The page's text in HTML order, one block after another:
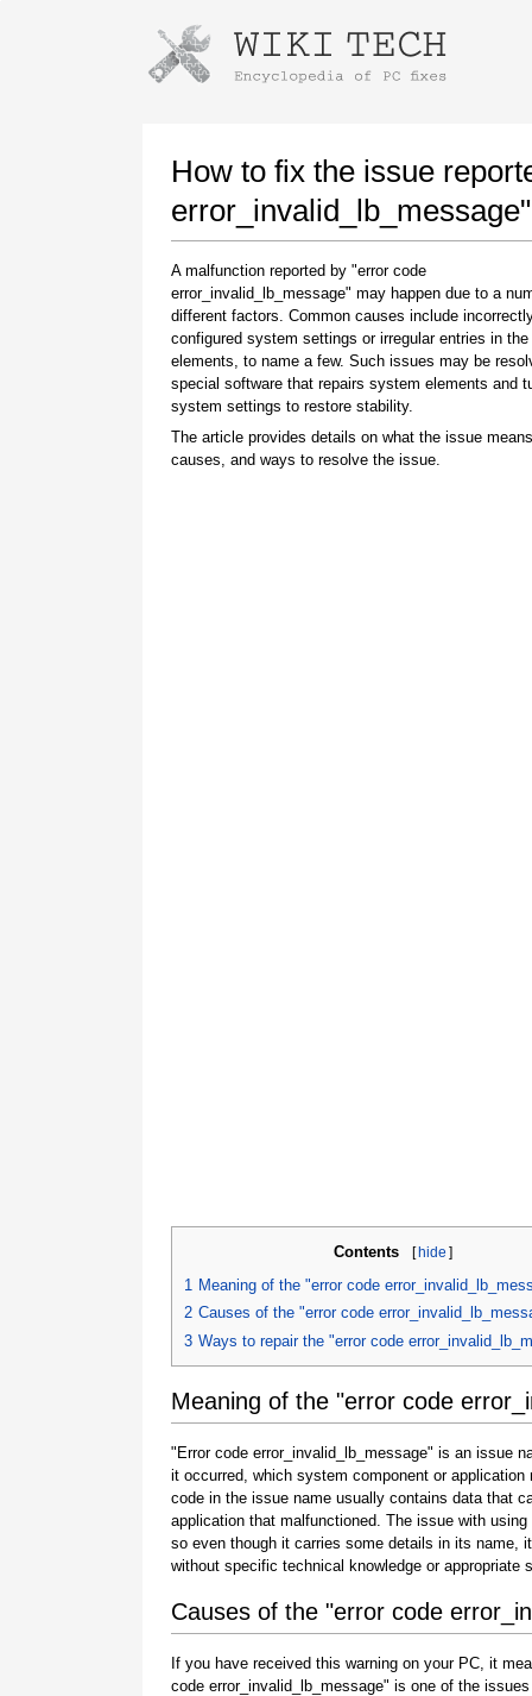
How to fix the issue
error_invalid_lb_message"
A malfunction reported by "error code
error_invalid_lb_message" may happen due to a
different factors. Common causes include
configured system settings or irregular entries in
elements, to name a few. Such issues may be
special software that repairs system elements and
system settings to restore stability.
The article provides details on what the issue
causes, and ways to resolve the issue.
Contents [hide ]
1 Meaning of the "error code
2 Causes of the "error code
3 Ways to repair the "error code
Meaning of the "error code
"Error code error_invalid_lb_message" is an issue
it occurred, which system component or
code in the issue name usually contains data that
application that malfunctioned. The issue with
so even though it carries some details in its
without specific technical knowledge or appropriate
Causes of the "error code
If you have received this warning on your PC, it
code error_invalid_lb_message" is one of the
Instructions for downloading using
Once the download is complete, click on the
downloaded file link